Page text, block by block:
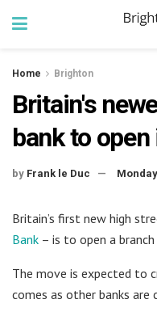
Home Brighton
Britain's
bank to
by Frank le Duc
Britain’s first new high
Bank – is to open a
The move is expected to
comes as other banks are